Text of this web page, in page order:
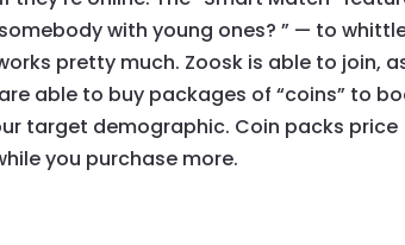
with young ones? ” — to
pretty much. Zoosk is able to join,
able to buy packages of “coins” to
target demographic. Coin packs price
you purchase more.